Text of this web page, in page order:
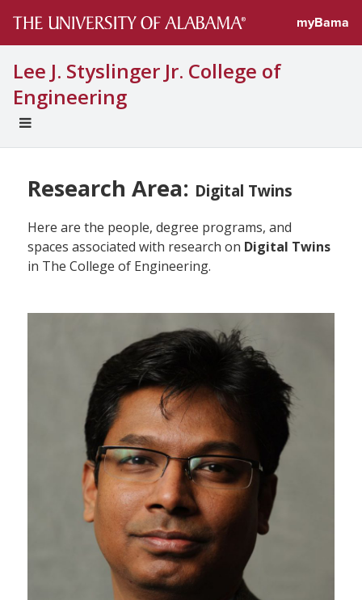
myBama
Lee J. Styslinger Jr. College of
Engineering
UNIVERSAL
Research Area: Digital Twins
Here are the people, degree programs, and
spaces associated with research on Digital Twins
in The College of Engineering.